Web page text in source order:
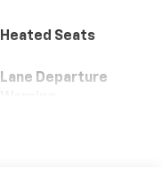
Heated Seats
Lane Departure